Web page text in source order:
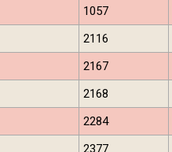
1057
2116
2167
2168
2284
2377